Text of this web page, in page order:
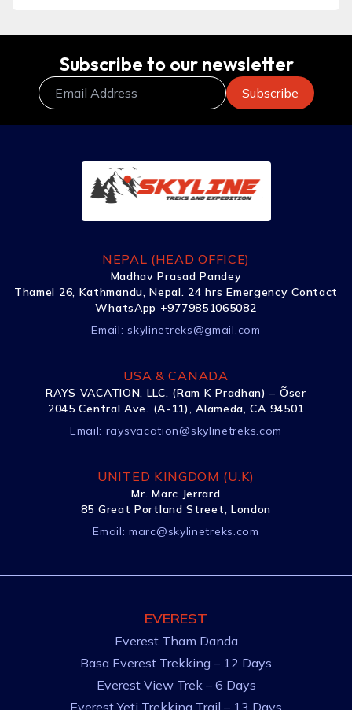
Subscribe to our newsletter
NEPAL (HEAD OFFICE)
Madhav Prasad Pandey
Thamel 26, Kathmandu, Nepal. 24 hrs Emergency Contact
WhatsApp +9779851065082
Email: skylinetreks@gmail.com
USA & CANADA
RAYS VACATION, LLC. (Ram K Pradhan) – Õser
2045 Central Ave. (A-11), Alameda, CA 94501
Email: raysvacation@skylinetreks.com
UNITED KINGDOM (U.K)
Mr. Marc Jerrard
85 Great Portland Street, London
Email:marc@skylinetreks.com
EVEREST
Everest Tham Danda
Basa Everest Trekking – 12 Days
Everest View Trek – 6 Days
Everest Yeti Trekking Trail – 13 Days